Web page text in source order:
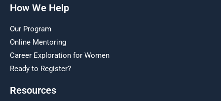
How We Help
Our Program
Online Mentoring
Career Exploration for Women
Ready to Register?
Resources